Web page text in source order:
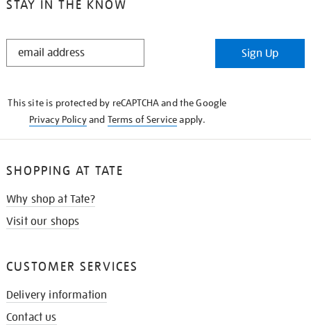
STAY IN THE KNOW
STAY
Sign Up
This site is protected by reCAPTCHA and the Google
Privacy Policyand Terms of Serviceapply.
SHOPPING AT TATE
Why shop at Tate?
Visit our shops
CUSTOMER SERVICES
Delivery information
Contact us